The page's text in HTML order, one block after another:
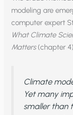
modeling are
computer expert
What Climate
Matters(chapter
Climate
Yet many
smaller than